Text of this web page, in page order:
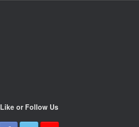
Like or Follow Us